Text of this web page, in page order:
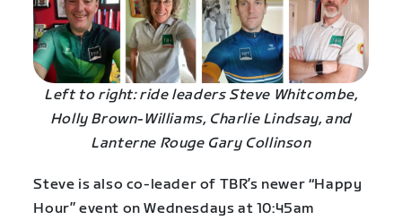
Left to right: ride leaders Steve Whitcombe,
Holly Brown-Williams, Charlie Lindsay, and
Lanterne Rouge Gary Collinson
Steve is also co-leader of TBR’s newer “Happy
Hour” event on Wednesdays at 10:45am